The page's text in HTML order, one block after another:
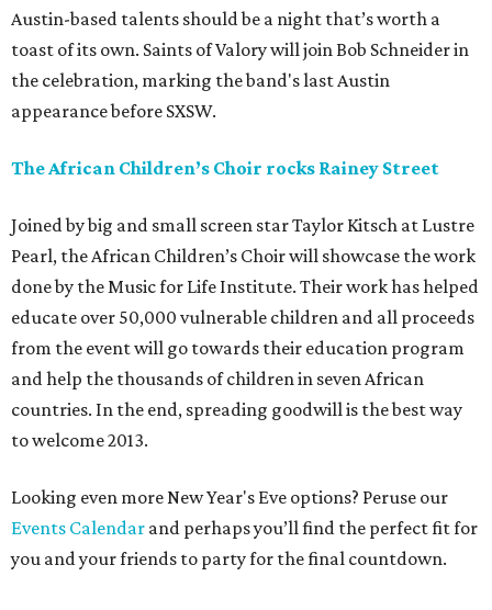
Austin-based talents should be a night that’s worth a
toast of its own. Saints of Valory will join Bob Schneider in
the celebration, marking the band's last Austin
appearance before SXSW.
The African Children’s Choir rocks Rainey Street
Joined by big and small screen star Taylor Kitsch at Lustre
Pearl, the African Children’s Choir will showcase the work
done by the Music for Life Institute. Their work has helped
educate over 50,000 vulnerable children and all proceeds
from the event will go towards their education program
and help the thousands of children in seven African
countries. In the end, spreading goodwill is the best way
to welcome 2013.
Looking even more New Year's Eve options? Peruse our
Events Calendar and perhaps you’ll find the perfect fit for
you and your friends to party for the final countdown.